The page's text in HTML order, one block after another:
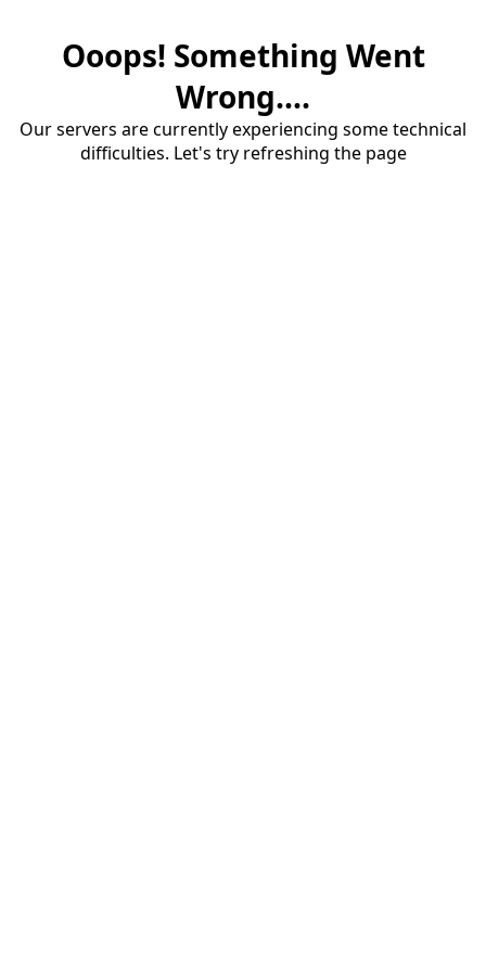
Ooops! Something Went
Wrong....
Our servers are currently experiencing some technical
difficulties. Let's try refreshing the page